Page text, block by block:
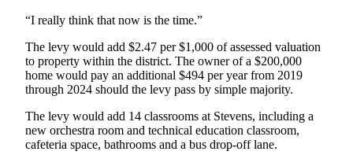
County
Best
of
West
End
News
“I really think that now is the time.”
The levy would add $2.47 per $1,000 of assessed valuation
to property within the district. The owner of a $200,000
home would pay an additional $494 per year from 2019
through 2024 should the levy pass by simple majority.
The levy would add 14 classrooms at Stevens, including a
new orchestra room and technical education classroom,
cafeteria space, bathrooms and a bus drop-off lane.